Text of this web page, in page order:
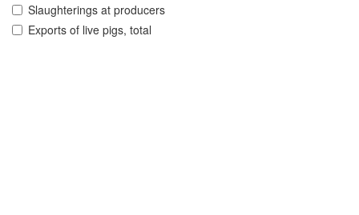
Slaughterings at producers
Exports of live pigs, total